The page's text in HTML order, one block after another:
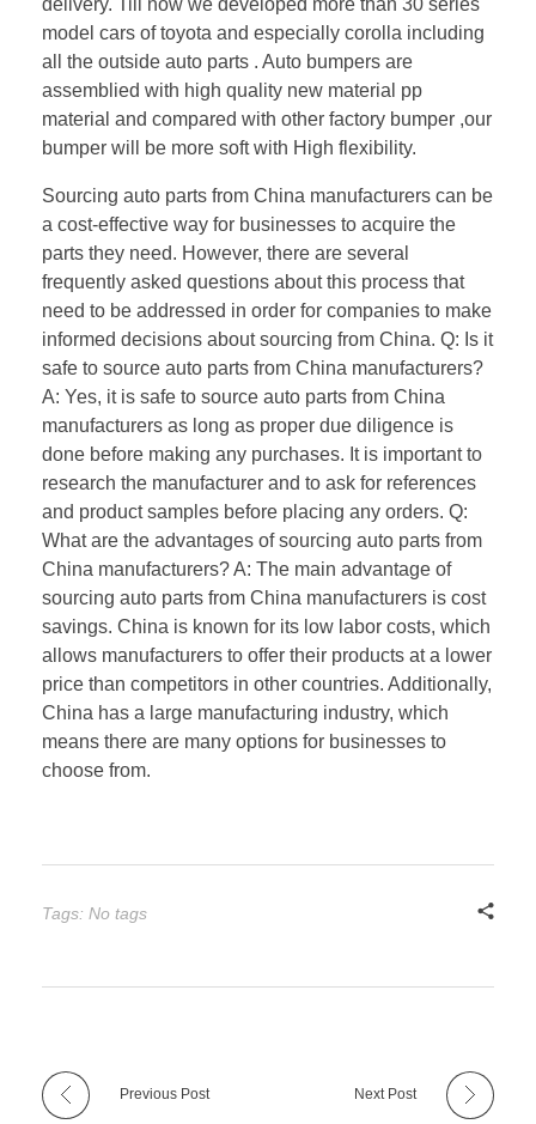
model cars of toyota and especially corolla including
all the outside auto parts . Auto bumpers are
assemblied with high quality new material pp
material and compared with other factory bumper ,our
bumper will be more soft with High flexibility.
Sourcing auto parts from China manufacturers can be
a cost-effective way for businesses to acquire the
parts they need. However, there are several
frequently asked questions about this process that
need to be addressed in order for companies to make
informed decisions about sourcing from China. Q: Is it
safe to source auto parts from China manufacturers?
A: Yes, it is safe to source auto parts from China
manufacturers as long as proper due diligence is
done before making any purchases. It is important to
research the manufacturer and to ask for references
and product samples before placing any orders. Q:
What are the advantages of sourcing auto parts from
China manufacturers? A: The main advantage of
sourcing auto parts from China manufacturers is cost
savings. China is known for its low labor costs, which
allows manufacturers to offer their products at a lower
price than competitors in other countries. Additionally,
China has a large manufacturing industry, which
means there are many options for businesses to
choose from.
Tags: No tags
Previous Post Next Post